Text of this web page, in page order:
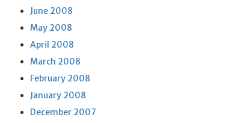
June 2008
May 2008
April 2008
March 2008
February 2008
January 2008
December 2007